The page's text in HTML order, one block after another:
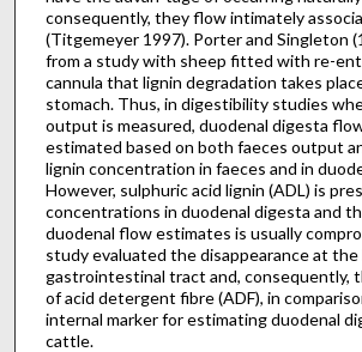
consequently, they flow intimately
(Titgemeyer 1997). Porter and Singleton
from a study with sheep fitted with re-
cannula that lignin degradation takes
stomach. Thus, in digestibility studies
output is measured, duodenal digesta
estimated based on both faeces output
lignin concentration in faeces and in
However, sulphuric acid lignin (ADL) is
concentrations in duodenal digesta and
duodenal flow estimates is usually
study evaluated the disappearance at
gastrointestinal tract and, consequently,
of acid detergent fibre (ADF), in
internal marker for estimating duodenal
cattle.